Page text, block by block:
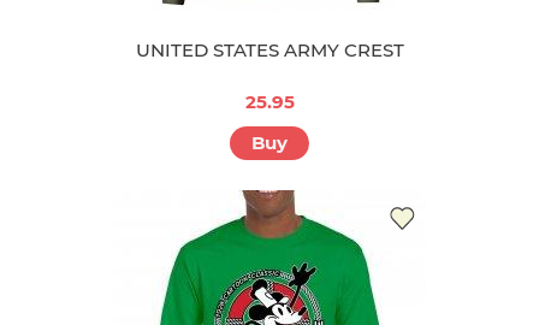
UNITED STATES ARMY CREST
25.95
Buy